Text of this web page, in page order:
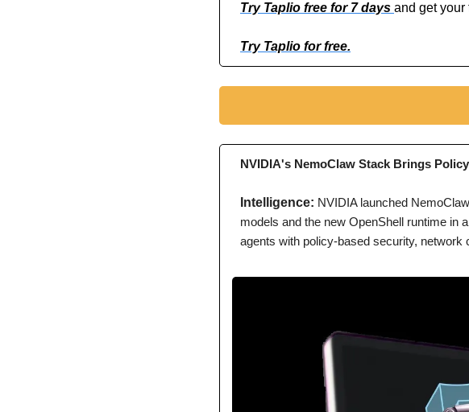
Try Taplio free for 7 days and get your
Try Taplio for free.
NVIDIA's NemoClaw Stack Brings
Intelligence: NVIDIA launched
models and the new OpenShell runtime in
agents with policy-based security, network